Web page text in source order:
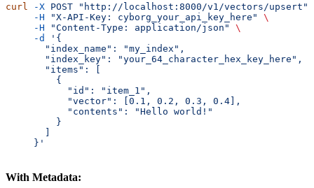
curl -X POST "http://localhost:8000/v1/vectors/upsert"
     -H
"X-API-Key: cyborg_your_api_key_here"
\
     -H
"Content-Type: application/json"
\
     -d
'{
       "index_name": "my_index",
       "index_key": "your_64_character_hex_key_here",
       "items": [
         {
           "id": "item_1",
           "vector": [0.1, 0.2, 0.3, 0.4],
           "contents": "Hello world!"
         }
       ]
     }'
With Metadata: